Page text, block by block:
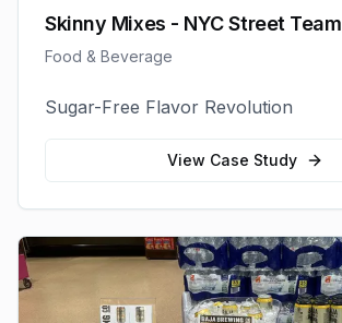
Skinny Mixes - NYC Street Team
Food & Beverage
Sugar-Free Flavor Revolution
View Case Study